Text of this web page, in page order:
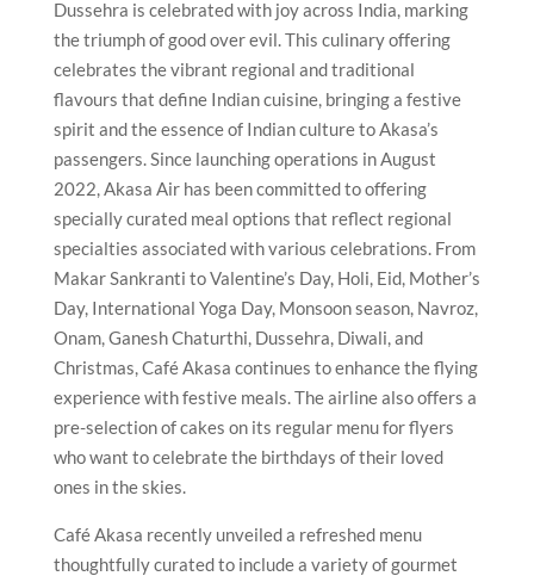
Dussehra is celebrated with joy across India, marking
the triumph of good over evil. This culinary offering
celebrates the vibrant regional and traditional
flavours that define Indian cuisine, bringing a festive
spirit and the essence of Indian culture to Akasa’s
passengers. Since launching operations in August
2022, Akasa Air has been committed to offering
specially curated meal options that reflect regional
specialties associated with various celebrations. From
Makar Sankranti to Valentine’s Day, Holi, Eid, Mother’s
Day, International Yoga Day, Monsoon season, Navroz,
Onam, Ganesh Chaturthi, Dussehra, Diwali, and
Christmas, Café Akasa continues to enhance the flying
experience with festive meals. The airline also offers a
pre-selection of cakes on its regular menu for flyers
who want to celebrate the birthdays of their loved
ones in the skies.
Café Akasa recently unveiled a refreshed menu
thoughtfully curated to include a variety of gourmet